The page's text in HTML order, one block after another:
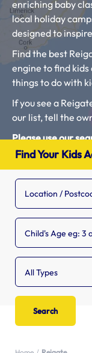
enriching baby
local holiday
designed to
Find the best
engine to find kids
things to do with
If you see a
our list, tell the
Please use our
Toddler Groups
Find Your Kids
Child's Age eg: 3
All Types